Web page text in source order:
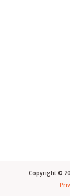
Copyright ©